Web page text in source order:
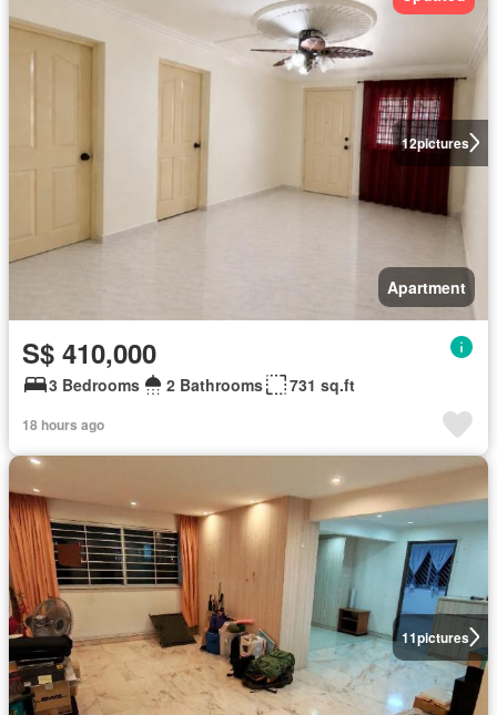
12pictures
Apartment
S$ 410,000
3 Bedrooms 2 Bathrooms 731 sq.ft
18 hours ago
11pictures